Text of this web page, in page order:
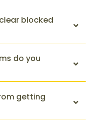
blocked
do you
getting